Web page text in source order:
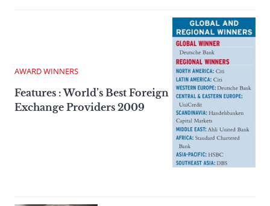
AWARD WINNERS
Features : World’s Best Foreign
Exchange Providers 2009